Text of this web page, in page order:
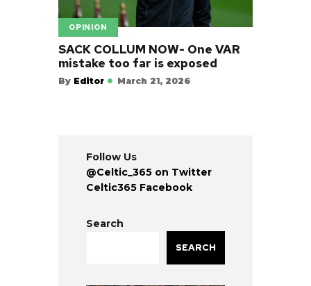
OPINION
SACK COLLUM NOW- One VAR
mistake too far is exposed
By Editor March 21, 2026
Follow Us
@Celtic_365 on Twitter
Celtic365 Facebook
Search
SEARCH